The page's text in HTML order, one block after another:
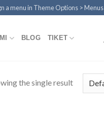
a menu in Theme Options > Menus
BLOG TIKET
the single result